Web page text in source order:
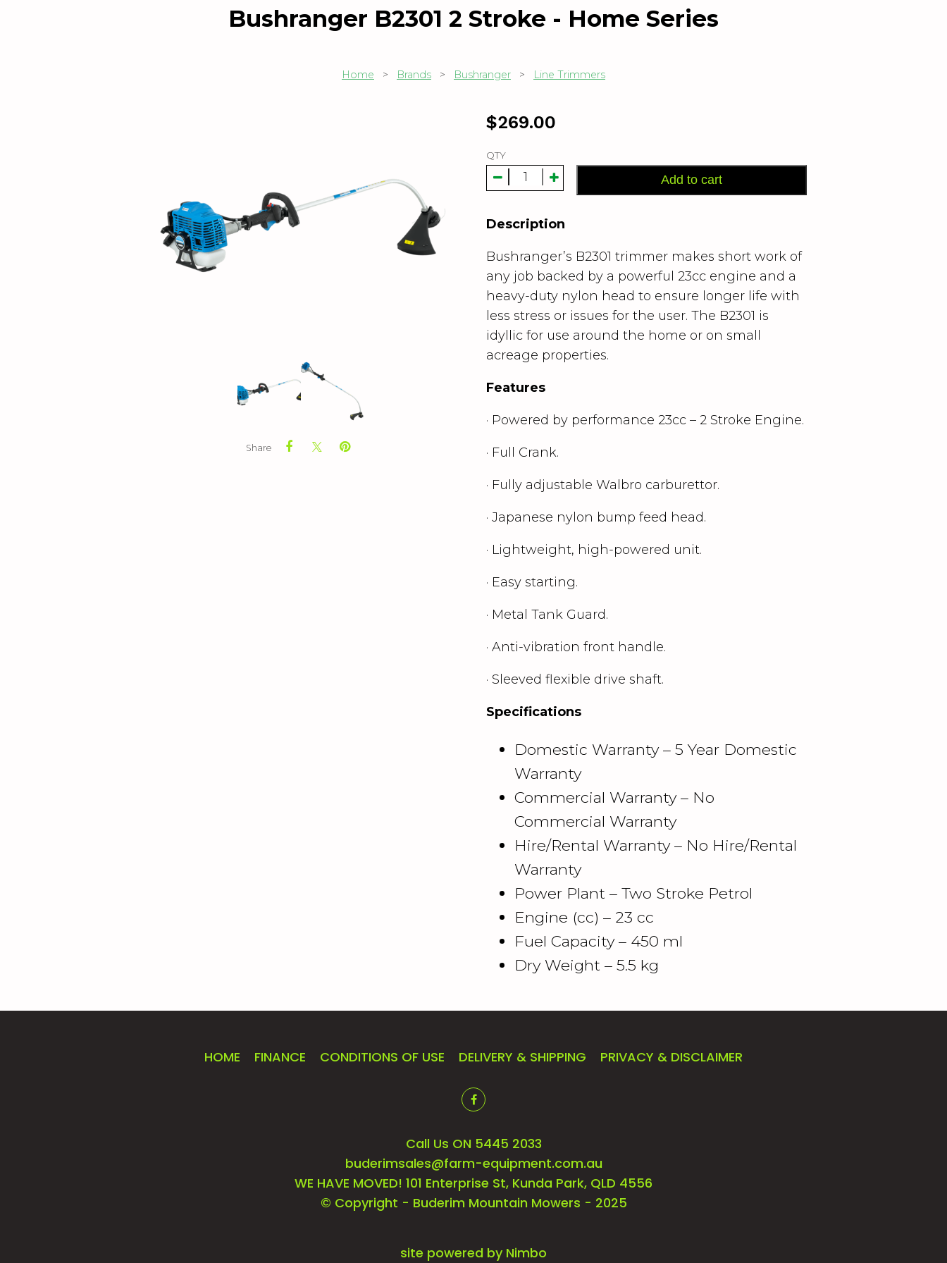
Bushranger B2301 2 Stroke - Home Series
Home > Brands > Bushranger > Line Trimmers
Share
$269.00
QTY
Add to cart
Description
Bushranger’s B2301 trimmer makes short work of
any job backed by a powerful 23cc engine and a
heavy-duty nylon head to ensure longer life with
less stress or issues for the user. The B2301 is
idyllic for use around the home or on small
acreage properties.
Features
· Powered by performance 23cc – 2 Stroke Engine.
· Full Crank.
· Fully adjustable Walbro carburettor.
· Japanese nylon bump feed head.
· Lightweight, high-powered unit.
· Easy starting.
· Metal Tank Guard.
· Anti-vibration front handle.
· Sleeved flexible drive shaft.
Specifications
Domestic Warranty – 5 Year Domestic
Warranty
Commercial Warranty – No
Commercial Warranty
Hire/Rental Warranty – No Hire/Rental
Warranty
Power Plant – Two Stroke Petrol
Engine (cc) – 23 cc
Fuel Capacity – 450 ml
Dry Weight – 5.5 kg
HOME FINANCE CONDITIONS OF USE DELIVERY & SHIPPING PRIVACY & DISCLAIMER
Call Us ON 5445 2033
buderimsales@farm-equipment.com.au
WE HAVE MOVED! 101 Enterprise St, Kunda Park, QLD 4556
© Copyright - Buderim Mountain Mowers - 2025
site powered by Nimbo